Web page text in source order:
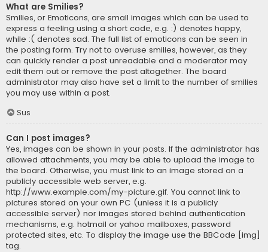
What are Smilies?
Smilies, or Emoticons, are small images which can be used to
express a feeling using a short code, e.g. :) denotes happy,
while :( denotes sad. The full list of emoticons can be seen in
the posting form. Try not to overuse smilies, however, as they
can quickly render a post unreadable and a moderator may
edit them out or remove the post altogether. The board
administrator may also have set a limit to the number of smilies
you may use within a post.
Sus
Can I post images?
Yes, images can be shown in your posts. If the administrator has
allowed attachments, you may be able to upload the image to
the board. Otherwise, you must link to an image stored on a
publicly accessible web server, e.g.
http://www.example.com/my-picture.gif. You cannot link to
pictures stored on your own PC (unless it is a publicly
accessible server) nor images stored behind authentication
mechanisms, e.g. hotmail or yahoo mailboxes, password
protected sites, etc. To display the image use the BBCode [img]
tag.